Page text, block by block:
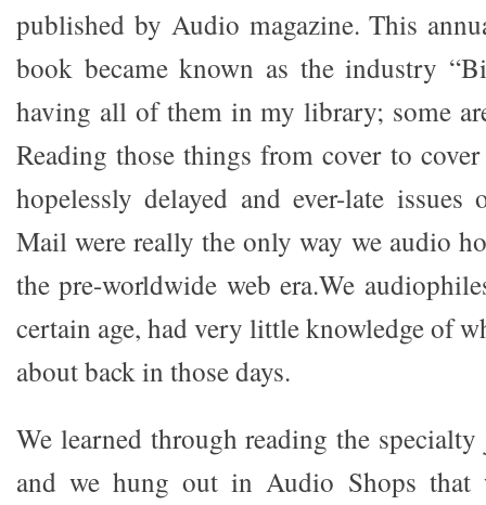
published by Audio magazine. This
book became known as the industry
having all of them in my library; some
Reading those things from cover to
hopelessly delayed and ever-late
Mail were really the only way we audio
the pre-worldwide web era.We
certain age, had very little knowledge of
about back in those days.
We learned through reading the
and we hung out in Audio Shops that